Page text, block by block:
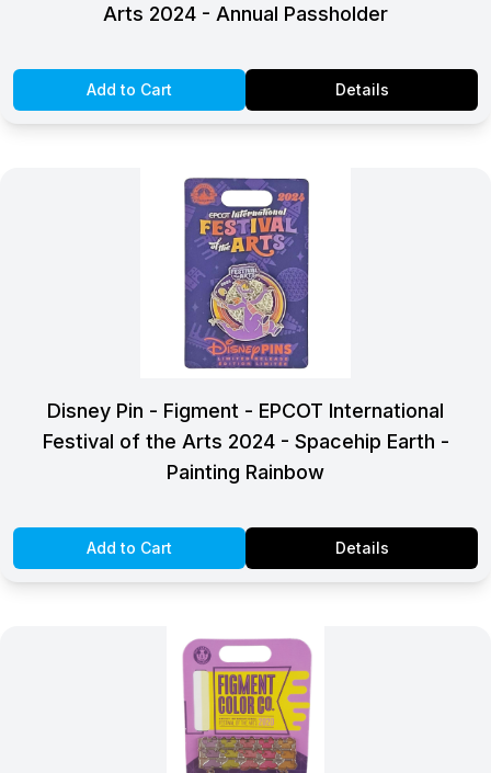
Arts 2024 - Annual Passholder
Add to Cart Details
Disney Pin - Figment - EPCOT International
Festival of the Arts 2024 - Spacehip Earth -
Painting Rainbow
Add to Cart Details